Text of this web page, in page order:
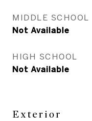
MIDDLE SCHOOL
Not Available
HIGH SCHOOL
Not Available
Exterior